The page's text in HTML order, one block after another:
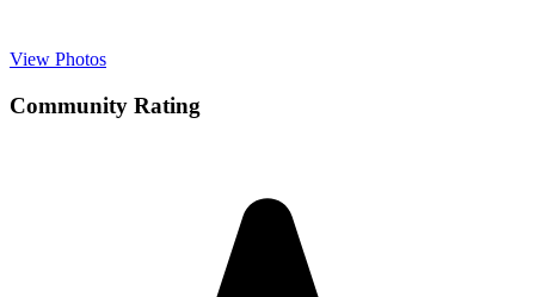
View Photos
Community Rating